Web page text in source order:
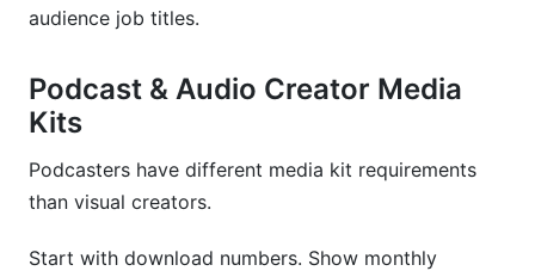
audience job titles.
Podcast & Audio Creator Media
Kits
Podcasters have different media kit requirements
than visual creators.
Start with download numbers. Show monthly